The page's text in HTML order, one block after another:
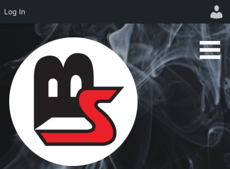
content
Log In